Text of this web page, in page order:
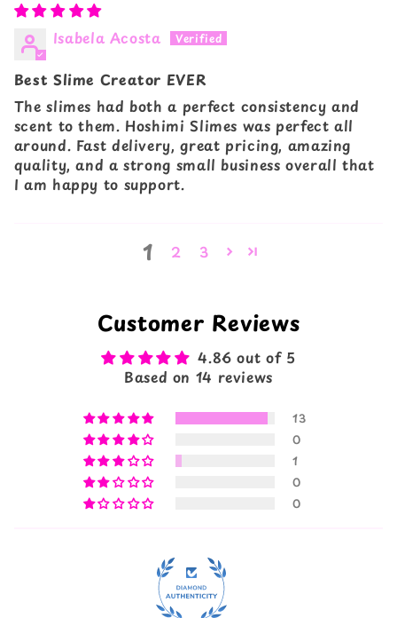
Isabela Acosta
Best Slime Creator EVER
The slimes had both a perfect consistency and
scent to them. Hoshimi Slimes was perfect all
around. Fast delivery, great pricing, amazing
quality, and a strong small business overall that
I am happy to support.
1 2 3
Customer Reviews
4.86 out of 5
Based on 14 reviews
13
0
1
0
0